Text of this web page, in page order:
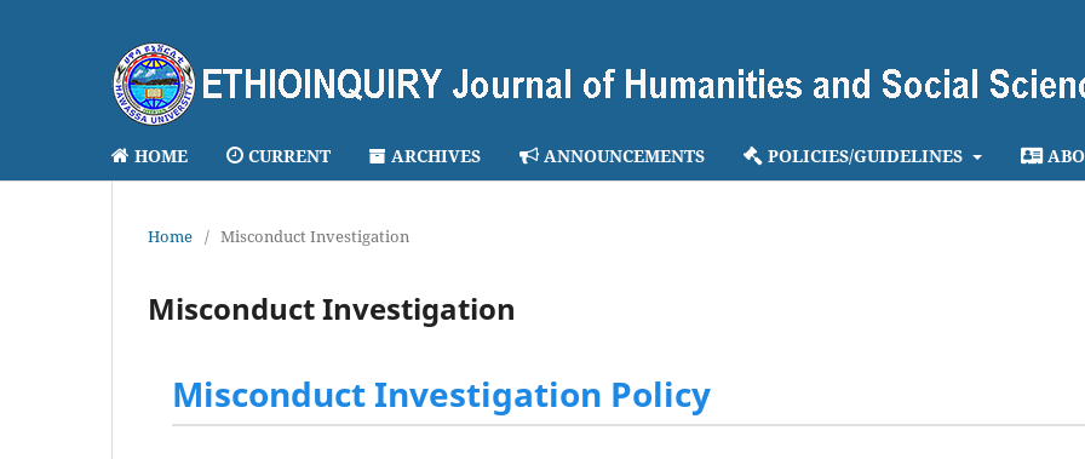
HOME CURRENT ARCHIVES ANNOUNCEMENTS POLICIES/GUIDELINES
Home / Misconduct Investigation
Misconduct Investigation
Misconduct Investigation Policy